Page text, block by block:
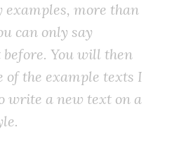
examples, more than
can only say
before. You will then
of the example texts I
write a new text on a